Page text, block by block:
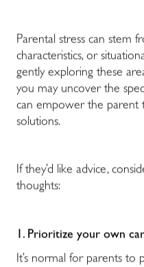
Parental stress can stem
characteristics, or
gently exploring these
you may uncover the
can empower the parent
solutions.
If they’d like advice,
thoughts:
1. Prioritize your own
It’s normal for parents to